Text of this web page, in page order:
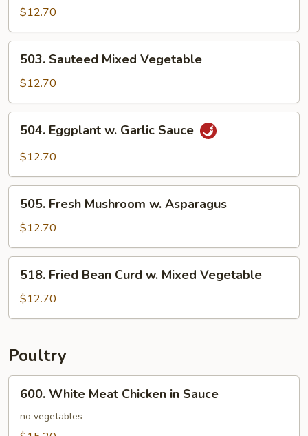
String
w.
Minced
Pork
$12.70
Sauteed
Mixed
Vegetable
503. Sauteed Mixed Vegetable
$12.70
Eggplant
Sauce
504. Eggplant w. Garlic Sauce
$12.70
Fresh
Mushroom
w.
Asparagus
505. Fresh Mushroom w. Asparagus
$12.70
Fried
Bean
Curd
Mixed
Vegetable
518. Fried Bean Curd w. Mixed Vegetable
$12.70
Poultry
White
Meat
600. White Meat Chicken in Sauce
no vegetables